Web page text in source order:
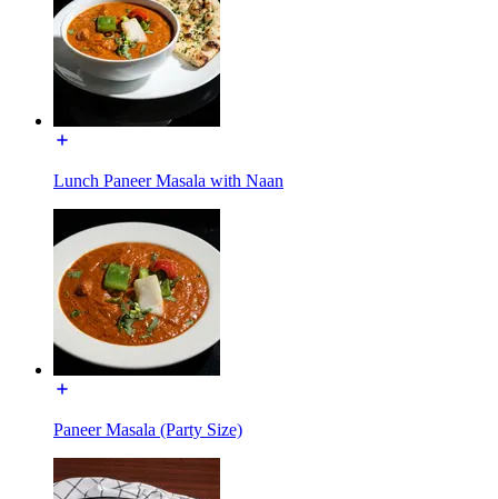
Lunch Paneer Masala with Naan
Paneer Masala (Party Size)